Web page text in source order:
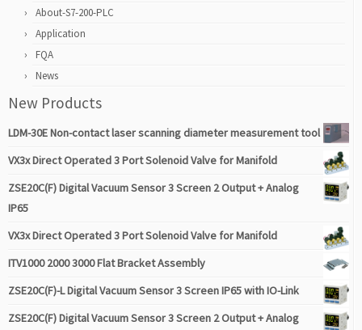
About-S7-200-PLC
Application
FQA
News
New Products
LDM-30E Non-contact laser scanning diameter measurement tool
VX3x Direct Operated 3 Port Solenoid Valve for Manifold
ZSE20C(F) Digital Vacuum Sensor 3 Screen 2 Output + Analog
IP65
VX3x Direct Operated 3 Port Solenoid Valve for Manifold
ITV1000 2000 3000 Flat Bracket Assembly
ZSE20C(F)-L Digital Vacuum Sensor 3 Screen IP65 with IO-Link
ZSE20C(F) Digital Vacuum Sensor 3 Screen 2 Output + Analog